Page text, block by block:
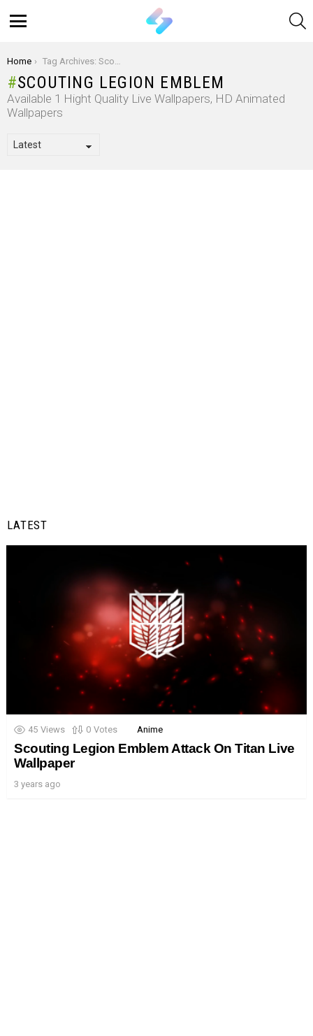
You are here:
Home Tag Archives: Scouting Legion Emblem
SCOUTING LEGION EMBLEM
Available 1 Hight Quality Live Wallpapers, HD Animated
Wallpapers
LATEST
45 Views 0 Votes Anime
Scouting Legion Emblem Attack On Titan Live
Wallpaper
3 years ago